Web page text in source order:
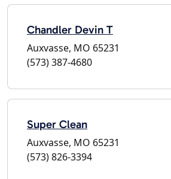
Chandler Devin T
Auxvasse, MO 65231
(573) 387-4680
Super Clean
Auxvasse, MO 65231
(573) 826-3394